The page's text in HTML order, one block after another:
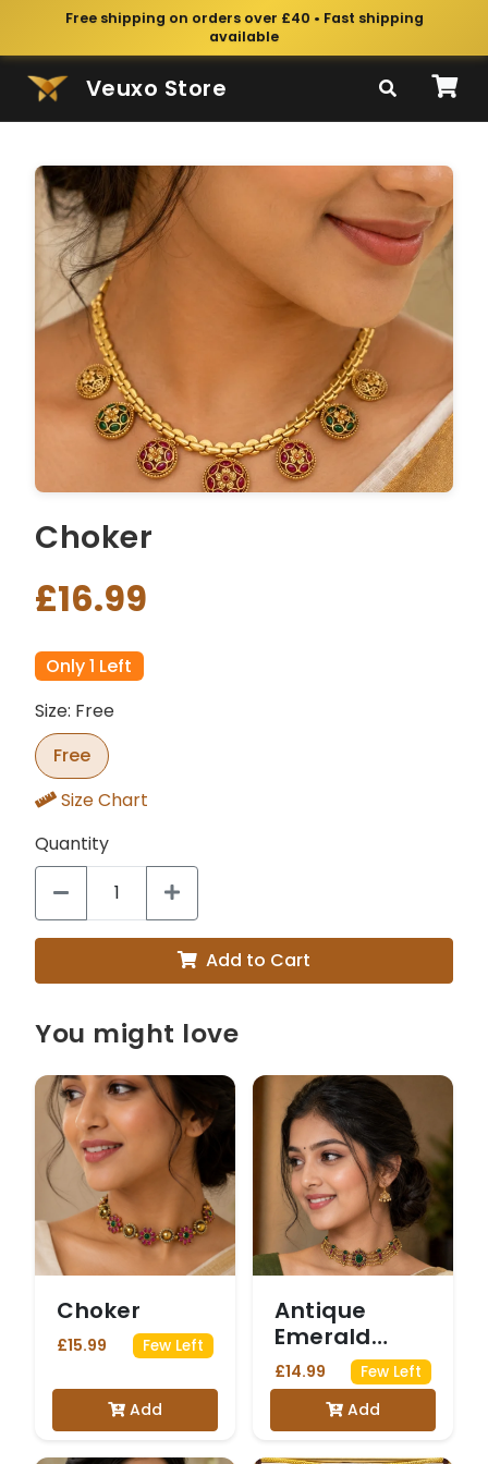
Free shipping on orders over £40 • Fast shipping
available
Veuxo Store
Choker
£16.99
Only 1 Left
Size: Free
Free
Size Chart
Quantity
Add to Cart
You might love
Choker
£15.99 Few Left
Add
Antique
Emerald
Statement
Choker
£14.99 Few Left
Add